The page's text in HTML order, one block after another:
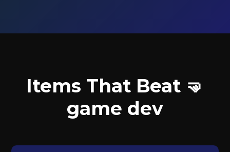
Items That Beat 🤜
game dev